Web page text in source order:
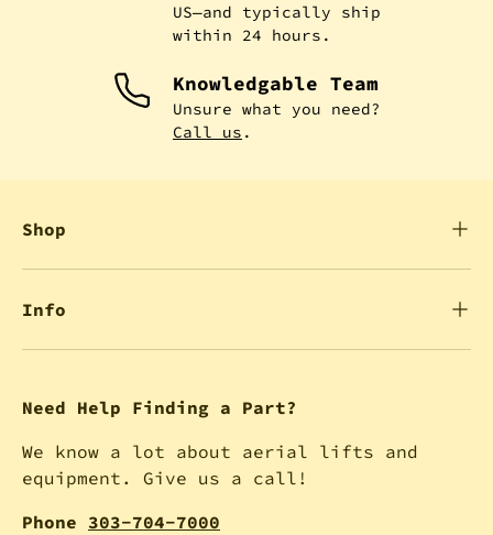
US—and typically ship
within 24 hours.
Knowledgable Team
Unsure what you need?
Call us .
Shop
Info
Need Help Finding a Part?
We know a lot about aerial lifts and
equipment. Give us a call!
Phone 303-704-7000